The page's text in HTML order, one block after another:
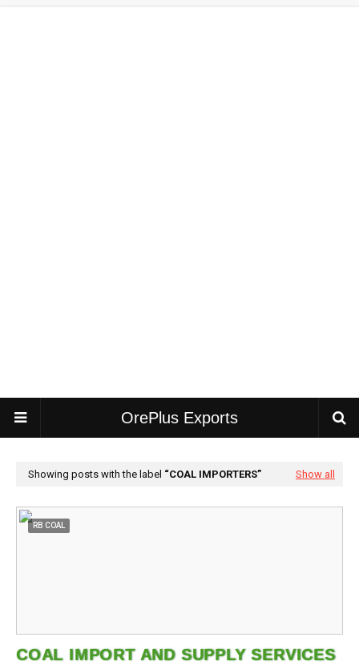
OrePlus Exports
Showing posts with the label COAL IMPORTERS Show all
RB COAL
COAL IMPORT AND SUPPLY SERVICES